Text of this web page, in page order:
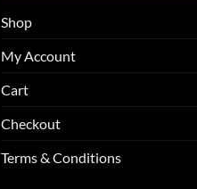
Shop
My Account
Cart
Checkout
Terms & Conditions